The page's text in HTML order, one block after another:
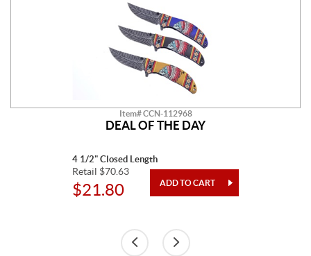
Item# CCN-112968
DEAL OF THE DAY
4 1/2" Closed Length
Retail $70.63
$21.80